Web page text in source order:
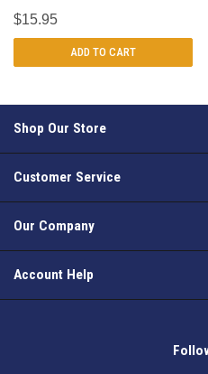
$15.95
ADD TO CART
Shop Our Store
Customer Service
Our Company
Account Help